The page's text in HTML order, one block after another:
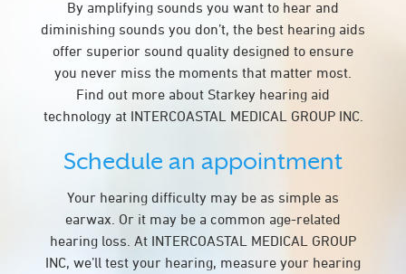
By amplifying sounds you want to hear and
diminishing sounds you don’t, the best hearing aids
offer superior sound quality designed to ensure
you never miss the moments that matter most.
Find out more about Starkey hearing aid
technology at INTERCOASTAL MEDICAL GROUP INC.
Schedule an appointment
Your hearing difficulty may be as simple as
earwax. Or it may be a common age-related
hearing loss. At INTERCOASTAL MEDICAL GROUP
INC, we’ll test your hearing, measure your hearing